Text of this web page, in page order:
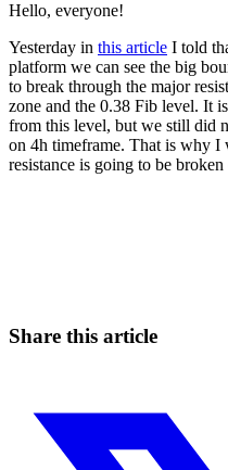
Hello, everyone!
Yesterday in this article I told
platform we can see the big
to break through the major
zone and the 0.38 Fib level. It
from this level, but we still did
on 4h timeframe. That is why
resistance is going to be broken
Share this article